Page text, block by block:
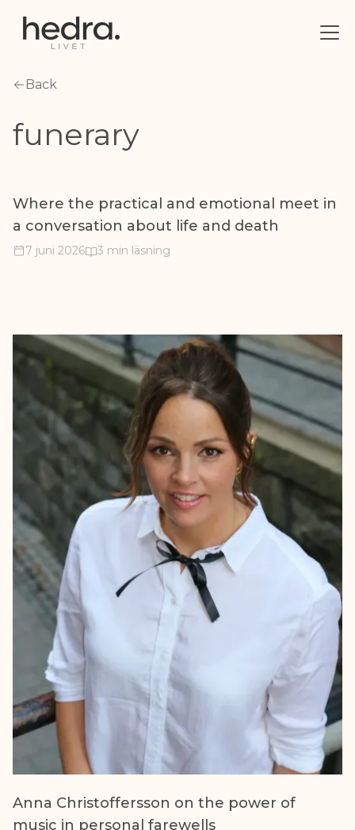
Back
funerary
Where the practical and emotional meet in
a conversation about life and death
7 juni 2026 3 min läsning
Anna Christoffersson on the power of
music in personal farewells